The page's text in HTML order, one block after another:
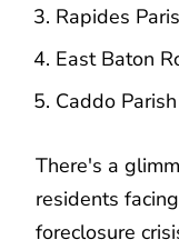
Rapides
East Baton
Caddo
There's a
residents
foreclosure